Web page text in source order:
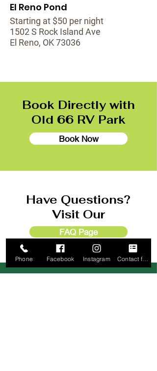
El Reno Pond
Starting at $50 per night
1502 S Rock Island Ave
El Reno, OK 73036
Book Directly with
Old 66 RV Park
Book Now
Have Questions?
Visit Our
FAQ Page
Phone Facebook Instagram Contact form